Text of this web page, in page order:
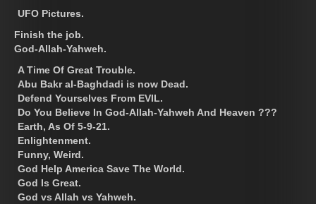
UFO Pictures.
Finish the job.
God-Allah-Yahweh.
A Time Of Great Trouble.
Abu Bakr al-Baghdadi is now Dead.
Defend Yourselves From EVIL.
Do You Believe In God-Allah-Yahweh And Heaven ???
Earth, As Of 5-9-21.
Enlightenment.
Funny, Weird.
God Help America Save The World.
God Is Great.
God vs Allah vs Yahweh.